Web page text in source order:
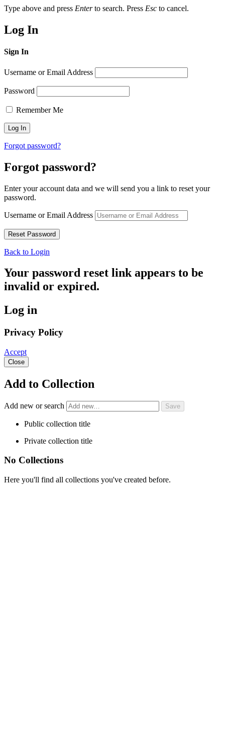
Type above and press Enterto search. Press Esc to cancel.
Log In
Sign In
Username or Email Address
Password
Remember Me
Forgot password?
Forgot password?
Enter your account data and we will send you a link to reset your
password.
Username or Email Address
Back to Login
Your password reset link appears to be
invalid or expired.
Log in
Privacy Policy
Accept
Close
Add to Collection
Add new or search
Public collection title
Private collection title
No Collections
Here you'll find all collections you've created before.